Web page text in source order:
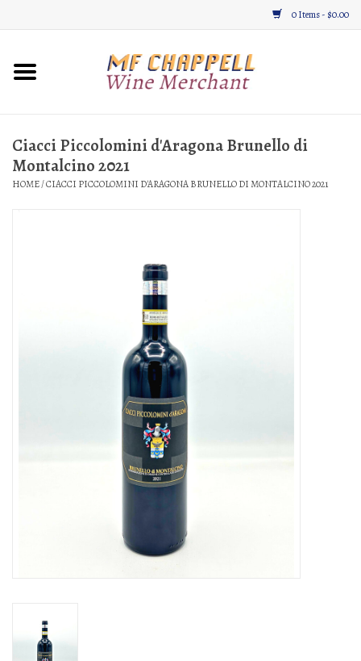
0 Items - $0.00
Home
Gifts & Gourmet
Ciacci Piccolomini d'Aragona Brunello di
Montalcino 2021
HOME/CIACCI PICCOLOMINI D'ARAGONA BRUNELLO DI MONTALCINO 2021